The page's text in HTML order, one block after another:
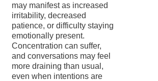
may manifest as increased
irritability, decreased
patience, or difficulty staying
emotionally present.
Concentration can suffer,
and conversations may feel
more draining than usual,
even when intentions are